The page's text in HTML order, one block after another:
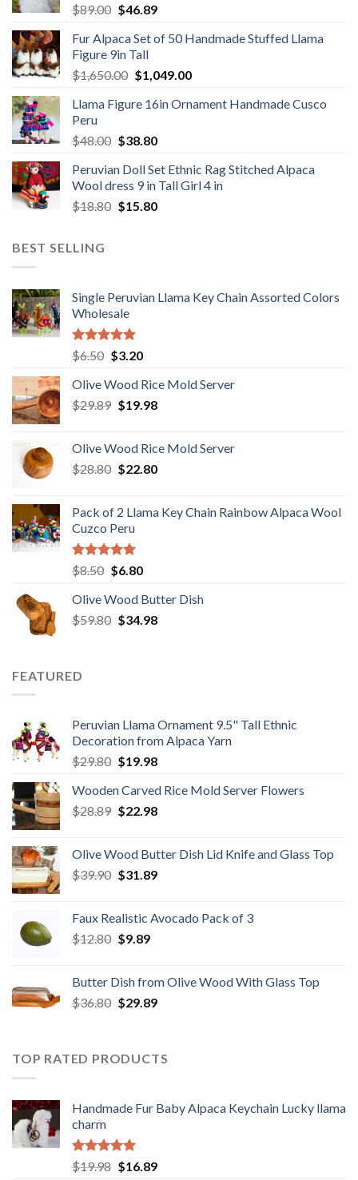
$89.00 Original
was:
$89.00.
$46.89Current
is:
Fur Alpaca Set of 50 Handmade Stuffed Llama
Figure 9in Tall
$1,650.00 Original
was:
$1,049.00Current
is:
Llama Figure 16in Ornament Handmade Cusco
Peru
$48.00 Original
was:
$48.00.
$38.80Current
is:
$38.80.
Peruvian Doll Set Ethnic Rag Stitched Alpaca
Wool dress 9 in Tall Girl 4 in
$18.80 Original
$15.80Current
BEST SELLING
Single Peruvian Llama Key Chain Assorted Colors
Wholesale
Rated 5.00
out of 5
$6.50 Original
was:
$6.50.
$3.20Current
is:
$3.20.
Olive Wood Rice Mold Server
$29.89 Original
$29.89.
$19.98Current
$19.98.
Olive Wood Rice Mold Server
$28.80 Original
$28.80.
$22.80Current
$22.80.
Pack of 2 Llama Key Chain Rainbow Alpaca Wool
Cuzco Peru
Rated 5.00
out of 5
$8.50 Original
was:
$8.50.
$6.80Current
is:
$6.80.
Olive Wood Butter Dish
$59.80 Original
$34.98Current
FEATURED
Peruvian Llama Ornament 9.5" Tall Ethnic
Decoration from Alpaca Yarn
$29.80 Original
was:
$29.80.
$19.98Current
is:
$19.98.
Wooden Carved Rice Mold Server Flowers
$28.89 Original
$28.89.
$22.98Current
$22.98.
Olive Wood Butter Dish Lid Knife and Glass Top
$39.90 Original
$39.90.
$31.89Current
$31.89.
Faux Realistic Avocado Pack of 3
$12.80 Original
$12.80.
$9.89Current
$9.89.
Butter Dish from Olive Wood With Glass Top
$36.80 Original
$36.80.
$29.89Current
$29.89.
TOP RATED PRODUCTS
Handmade Fur Baby Alpaca Keychain Lucky llama
charm
Rated5.00
out of 5
$19.98 Original
$16.89Current